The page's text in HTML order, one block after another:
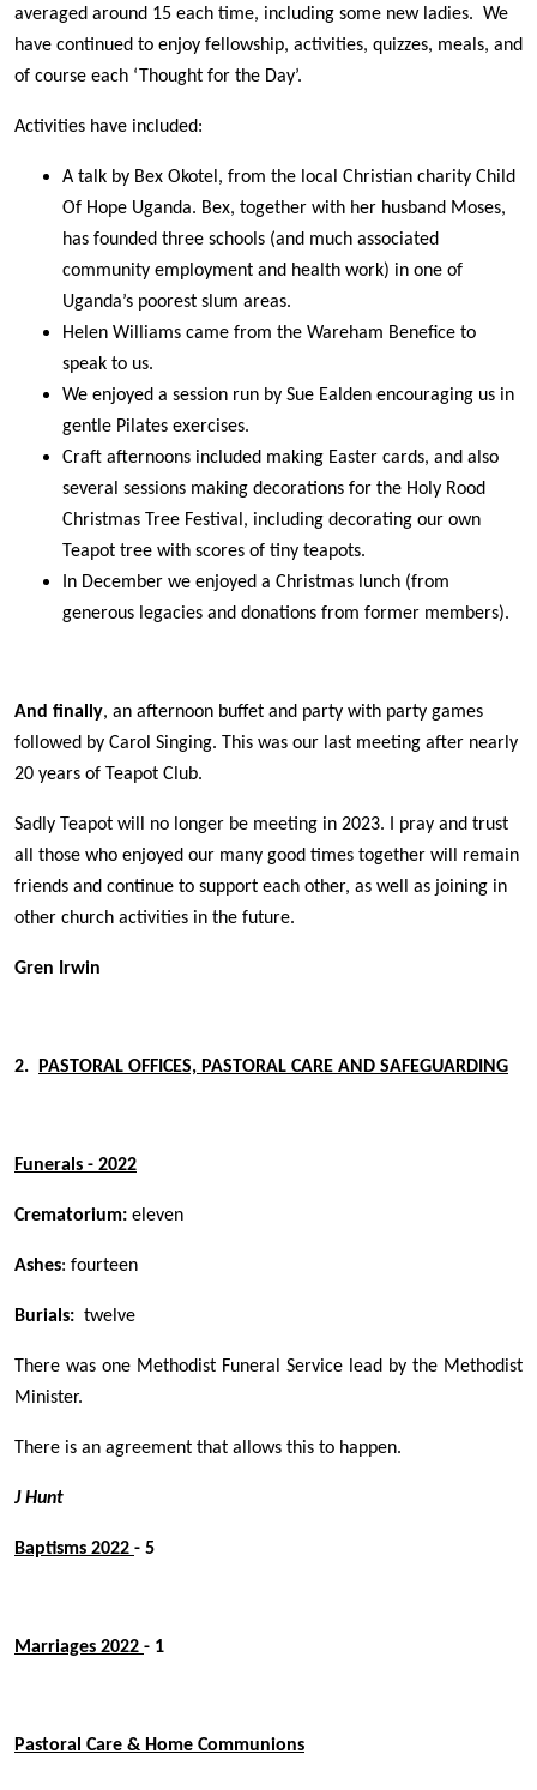
averaged around 15 each time, including some new ladies. We
have continued to enjoy fellowship, activities, quizzes, meals, and
of course each ‘Thought for the Day’.
Activities have included:
A talk by Bex Okotel, from the local Christian charity Child
Of Hope Uganda. Bex, together with her husband Moses,
has founded three schools (and much associated
community employment and health work) in one of
Uganda’s poorest slum areas.
Helen Williams came from the Wareham Benefice to
speak to us.
We enjoyed a session run by Sue Ealden encouraging us in
gentle Pilates exercises.
Craft afternoons included making Easter cards, and also
several sessions making decorations for the Holy Rood
Christmas Tree Festival, including decorating our own
Teapot tree with scores of tiny teapots.
In December we enjoyed a Christmas lunch (from
generous legacies and donations from former members).
And finally, an afternoon buffet and party with party games
followed by Carol Singing. This was our last meeting after nearly
20 years of Teapot Club.
Sadly Teapot will no longer be meeting in 2023. I pray and trust
all those who enjoyed our many good times together will remain
friends and continue to support each other, as well as joining in
other church activities in the future.
Gren Irwin
2. PASTORAL OFFICES, PASTORAL CARE AND SAFEGUARDING
Funerals - 2022
Crematorium: eleven
Ashes: fourteen
Burials: twelve
There was one Methodist Funeral Service lead by the Methodist
Minister.
There is an agreement that allows this to happen.
J Hunt
Baptisms 2022 - 5
Marriages 2022 - 1
Pastoral Care & Home Communions